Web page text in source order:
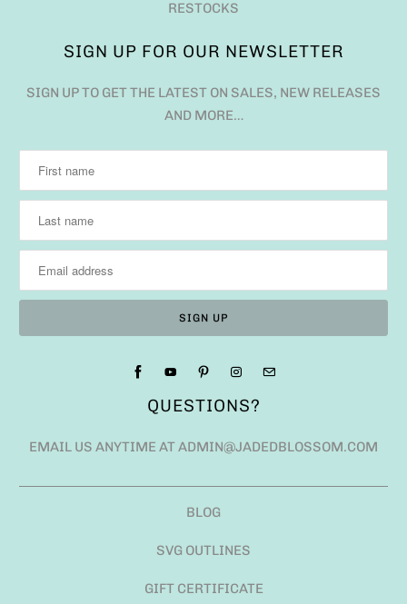
RESTOCKS
SIGN UP FOR OUR NEWSLETTER
SIGN UP TO GET THE LATEST ON SALES, NEW RELEASES
AND MORE…
QUESTIONS?
EMAIL US ANYTIME AT ADMIN@JADEDBLOSSOM.COM
BLOG
SVG OUTLINES
GIFT CERTIFICATE